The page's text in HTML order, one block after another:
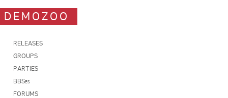
DEMOZOO
RELEASES
GROUPS
PARTIES
BBSes
FORUMS